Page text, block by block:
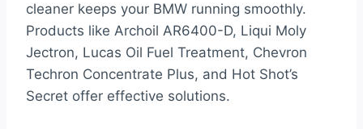
cleaner keeps your BMW running smoothly.
Products like Archoil AR6400-D, Liqui Moly
Jectron, Lucas Oil Fuel Treatment, Chevron
Techron Concentrate Plus, and Hot Shot’s
Secret offer effective solutions.